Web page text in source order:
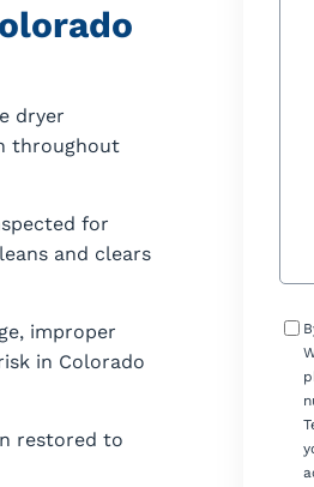
dryer
throughout
for
and clears
improper
in Colorado
restored to